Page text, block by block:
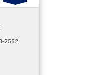
2552